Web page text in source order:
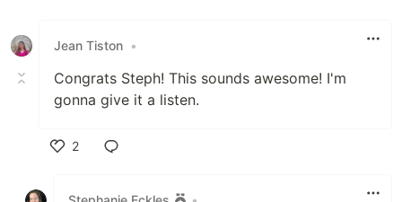
Jean Tiston •
Congrats Steph! This sounds awesome! I'm
gonna give it a listen.
2